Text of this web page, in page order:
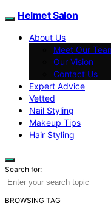
Helmet Salon
About Us
Meet Our
Our Vision
Contact Us
Expert Advice
Vetted
Nail Styling
Makeup Tips
Hair Styling
Search for:
BROWSING TAG